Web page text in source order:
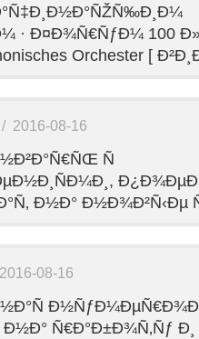
· Ð¤Ð¾Ñ€ÑƒÐ¼ 100
Orchester [
/ 2016-08-16
Ñ
Ð½Ð° Ð½Ð¾Ð²Ñ‹Ðµ
2016-08-16
Ñ€Ð°Ð±Ð¾Ñ‚Ñƒ